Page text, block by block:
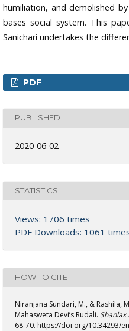
humiliation, and demolished
bases social system. This
Sanichari undertakes the
PDF
PUBLISHED
2020-06-02
STATISTICS
Views: 1706 times
PDF Downloads: 1061
HOW TO CITE
Niranjana Sundari, M., & Rashila,
Mahasweta Devi’s Rudali. Shanlax
68-70. https://doi.org/10.34293/